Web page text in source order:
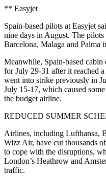
** Easyjet
Spain-based pilots at Easyjet
nine days in August. The
Barcelona, Malaga and Palma
Meanwhile, Spain-based cabin
for July 29-31 after it reached
went into strike previously in
July 15-17, which caused
the budget airline.
REDUCED SUMMER
Airlines, including Lufthansa,
Wizz Air, have cut thousands
to cope with the disruptions,
London’s Heathrow and
traffic.